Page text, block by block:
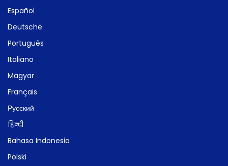
Español
Deutsche
Português
Italiano
Magyar
Français
Русский
हिन्दी
Bahasa Indonesia
Polski